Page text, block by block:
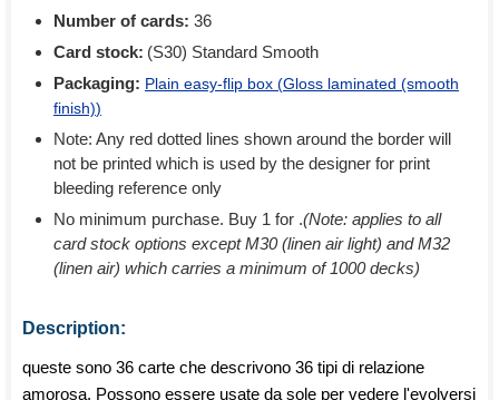
Number of cards: 36
Card stock: (S30) Standard Smooth
Packaging: Plain easy-flip box (Gloss laminated (smooth
finish))
Note: Any red dotted lines shown around the border will
not be printed which is used by the designer for print
bleeding reference only
No minimum purchase. Buy 1 for .(Note: applies to all
card stock options except M30 (linen air light) and M32
(linen air) which carries a minimum of 1000 decks)
Description:
queste sono 36 carte che descrivono 36 tipi di relazione
amorosa. Possono essere usate da sole per vedere l'evolversi